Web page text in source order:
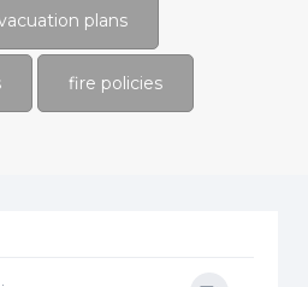
plans
fire policies